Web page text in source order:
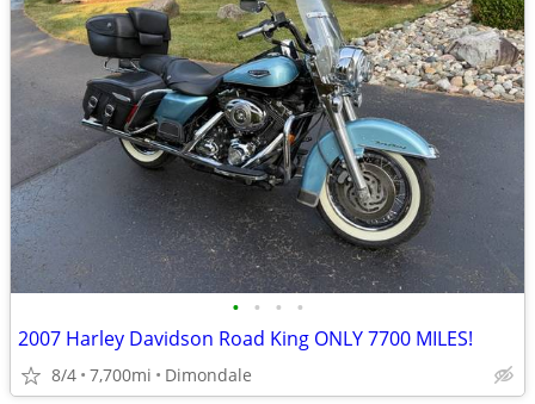
• • • •
2007 Harley Davidson Road King ONLY 7700 MILES!
8/4 7,700mi Dimondale